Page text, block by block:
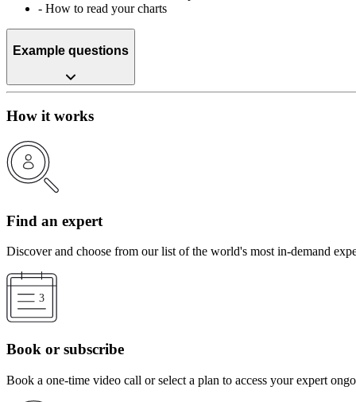
- How to read your charts
Example questions
How it works
Find an expert
Discover and choose from our list of the world's most in-demand
Book or subscribe
Book a one-time video call or select a plan to access your expert